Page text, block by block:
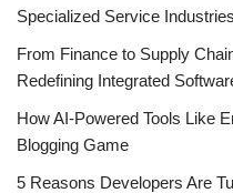
Specialized Service Industries
From Finance to Supply
Redefining Integrated
How AI-Powered Tools Like
Blogging Game
5 Reasons Developers Are